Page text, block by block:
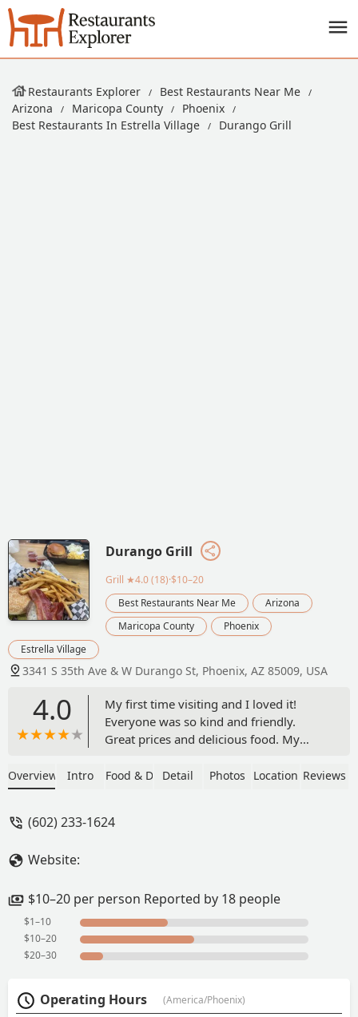
Restaurants Explorer
Best Restaurants Near Me
Arizona
Maricopa County
Phoenix
Best Restaurants In Estrella Village
Durango Grill
Durango Grill
Grill ★4.0 (18)·$10–20
Best Restaurants Near Me
Arizona
Maricopa County
Phoenix
Estrella Village
3341 S 35th Ave & W Durango St, Phoenix, AZ 85009, USA
4.0
My first time visiting and I loved it!
Everyone was so kind and friendly.
Great prices and delicious food. My
the grilled cheese and lasagna so I’ll
Overview Intro Food & DrinkDetail Photos Location Reviews
(602) 233-1624
Website:
$10–20 per person Reported by 18 people
$1–10
$10–20
$20–30
Operating Hours (America/Phoenix)